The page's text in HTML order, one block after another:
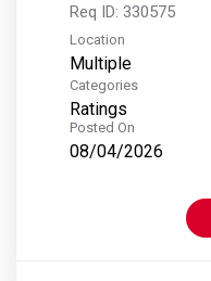
Req ID: 330575
Location
Multiple
Categories
Ratings
Posted On
08/04/2026